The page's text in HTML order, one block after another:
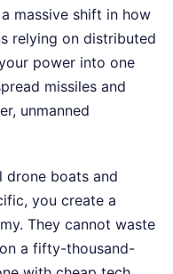
massive shift in how
relying on distributed
power into one
missiles and
unmanned
drone boats and
you create a
They cannot waste
a fifty-thousand-